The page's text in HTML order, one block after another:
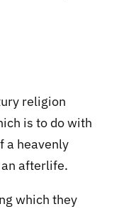
religion
is to do with
a heavenly
afterlife.
which they